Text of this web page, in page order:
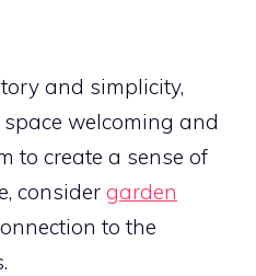
and simplicity,
welcoming and
to create a sense of
consider garden
to the